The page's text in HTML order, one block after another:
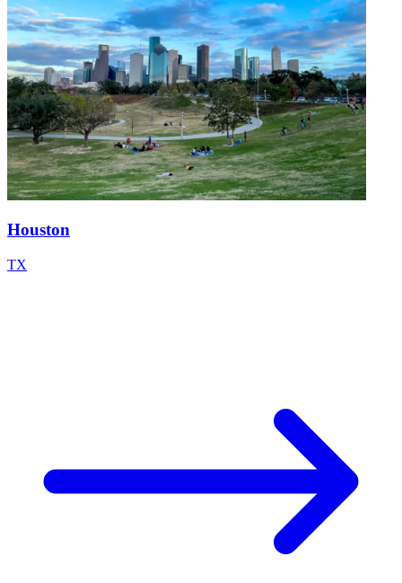
Houston
TX